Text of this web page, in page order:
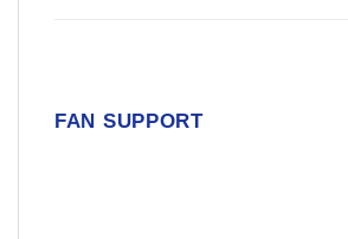
FAN SUPPORT